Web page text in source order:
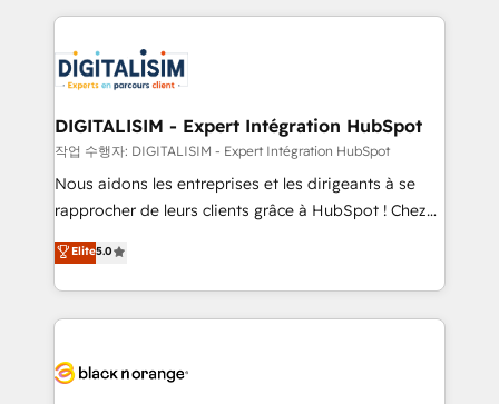
clients.” - Brian Garvey, VP, Solutions Partner
Program, HubSpot.
strengthen your digital transformation and minimize
Implementation partner, we provide expertise to
drive your business forward. Since 2015 we are fully
dedicated to HubSpot and with an experienced
team (50+), we work with reputable companies in
B2B sectors such as manufacturing, SaaS and
business services. We prepare a customized
impact of your digital transformation, including a
detailed financial rationale with a focus on ROI and
embark on a transformational journey that sets your
business up for long-term success. Unlock your
DIGITALISIM - Expert Intégration HubSpot
작업 수행자: DIGITALISIM - Expert Intégration HubSpot
Nous aidons les entreprises et les dirigeants à se
rapprocher de leurs clients grâce à HubSpot ! Chez
DIGITALISIM, nous avons l'intime conviction que la
réussite des entreprises passe par l’innovation web,
le marketing digital, et la relation client ! C'est
pourquoi, nos experts sont à la fois capables de
référencement, votre stratégie digitale et le pilotage
Elite5.0